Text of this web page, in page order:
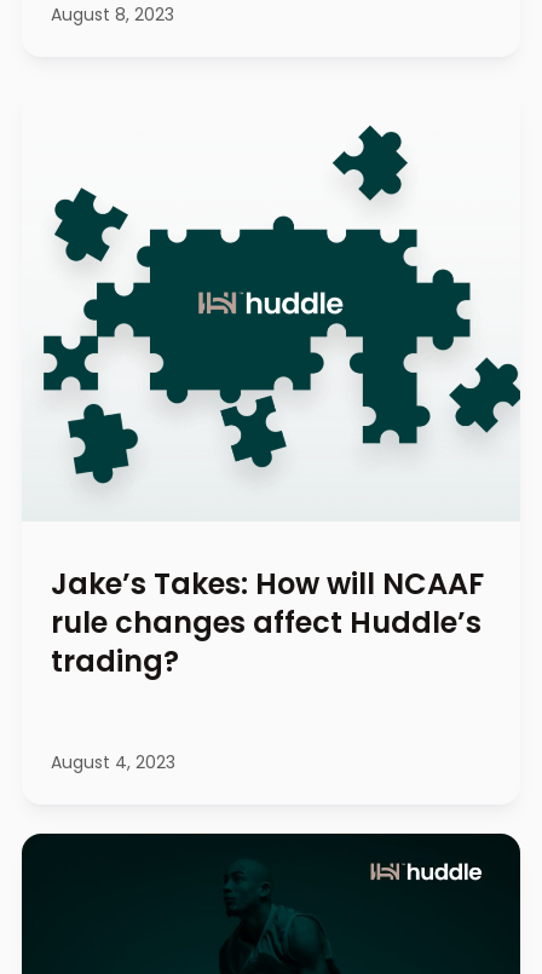
August 8, 2023
Jake’s Takes: How will NCAAF
rule changes affect Huddle’s
trading?
August 4, 2023